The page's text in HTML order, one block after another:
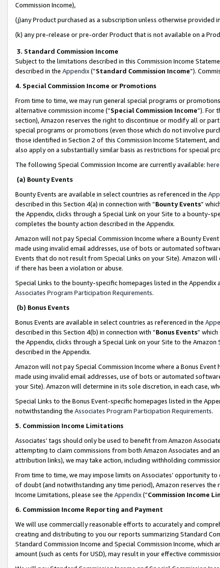
Commission Income),
(j)any Product purchased as a subscription unless otherwise provided
(k) any pre-release or pre-order Product that is not available on a
3. Standard Commission Income
Subject to the limitations described in this Commission Income
described in the Appendix(”Standard Commission Income”).
4. Special Commission Income or Promotions
From time to time, we may run general special programs or
alternative commission income (“Special Commission Income”). For
section), Amazon reserves the right to discontinue or modify all or
special programs or promotions (even those which do not involve
those identified in Section 2 of this Commission Income Statement,
also apply on a substantially similar basis as restrictions for special
The following Special Commission Income are currently available: here
(a) Bounty Events
Bounty Events are available in select countries as referenced in the
described in this Section 4(a) in connection with “Bounty Events”
the Appendix, clicks through a Special Link on your Site to a bounty-
completes the bounty action described in the Appendix.
Amazon will not pay Special Commission Income where a Bounty
made using invalid email addresses, use of bots or automated
Events that do not result from Special Links on your Site). Amazon
if there has been a violation or abuse.
Special Links to the bounty-specific homepages listed in the
Associates Program Participation Requirements.
(b) Bonus Events
Bonus Events are available in select countries as referenced in the
described in this Section 4(b) in connection with “Bonus Events”
the Appendix, clicks through a Special Link on your Site to the
described in the Appendix.
Amazon will not pay Special Commission Income where a Bonus
made using invalid email addresses, use of bots or automated
your Site). Amazon will determine in its sole discretion, in each case,
Special Links to the Bonus Event-specific homepages listed in the
notwithstanding the Associates Program Participation Requirements.
5. Commission Income Limitations
Associates’ tags should only be used to benefit from Amazon
attempting to claim commissions from both Amazon Associates and
attribution links), we may take action, including withholding
From time to time, we may impose limits on Associates’ opportunity
of doubt (and notwithstanding any time period), Amazon reserves
Income Limitations, please see the Appendix(“Commission Income
6. Commission Income Reporting and Payment
We will use commercially reasonable efforts to accurately and
creating and distributing to you our reports summarizing Standard
Standard Commission Income and Special Commission Income,
amount (such as cents for USD), may result in your effective